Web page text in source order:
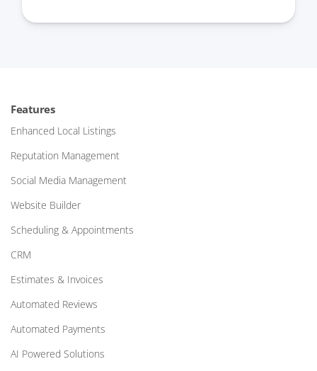
Features
Enhanced Local Listings
Reputation Management
Social Media Management
Website Builder
Scheduling & Appointments
CRM
Estimates & Invoices
Automated Reviews
Automated Payments
AI Powered Solutions